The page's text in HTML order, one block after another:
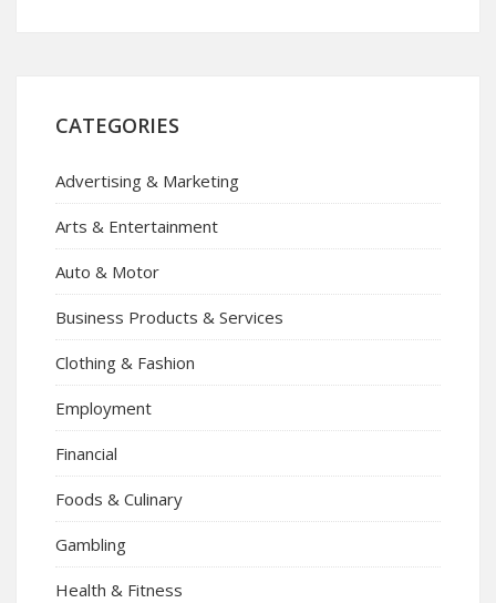
CATEGORIES
Advertising & Marketing
Arts & Entertainment
Auto & Motor
Business Products & Services
Clothing & Fashion
Employment
Financial
Foods & Culinary
Gambling
Health & Fitness